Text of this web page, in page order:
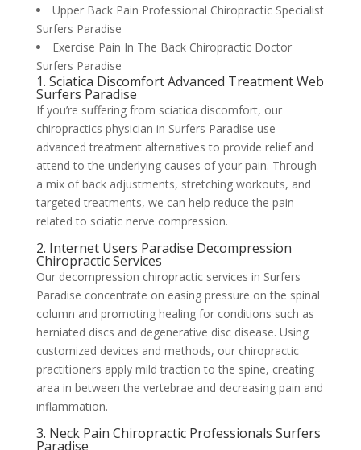
Upper Back Pain Professional Chiropractic Specialist
Surfers Paradise
Exercise Pain In The Back Chiropractic Doctor
Surfers Paradise
1. Sciatica Discomfort Advanced Treatment Web
Surfers Paradise
If you’re suffering from sciatica discomfort, our
chiropractics physician in Surfers Paradise use
advanced treatment alternatives to provide relief and
attend to the underlying causes of your pain. Through
a mix of back adjustments, stretching workouts, and
targeted treatments, we can help reduce the pain
related to sciatic nerve compression.
2. Internet Users Paradise Decompression
Chiropractic Services
Our decompression chiropractic services in Surfers
Paradise concentrate on easing pressure on the spinal
column and promoting healing for conditions such as
herniated discs and degenerative disc disease. Using
customized devices and methods, our chiropractic
practitioners apply mild traction to the spine, creating
area in between the vertebrae and decreasing pain and
inflammation.
3. Neck Pain Chiropractic Professionals Surfers
Paradise